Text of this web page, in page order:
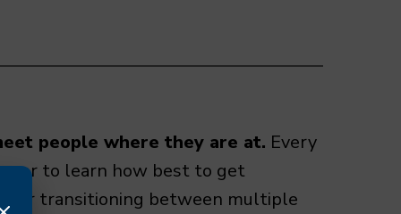
people where they are at. Every
to learn how best to get
or transitioning between multiple